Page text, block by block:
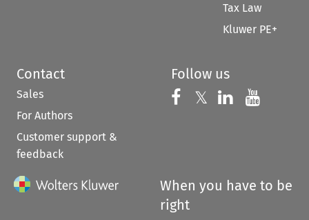
Tax Law
Kluwer PE+
Contact
Sales
For Authors
Customer support &
feedback
Follow us
Follow us on
𝕏 Follow us on
Follow us
When you have to be
right